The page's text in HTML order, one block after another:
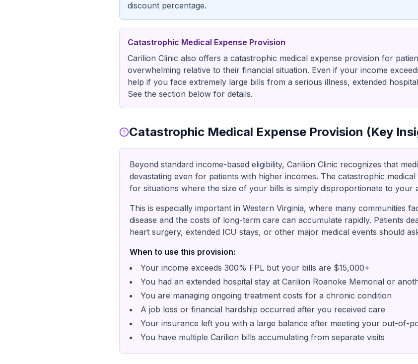
discount percentage.
Catastrophic Medical Expense Provision
Carilion Clinic also offers a catastrophic medical expense provision for
overwhelming relative to their financial situation. Even if your income
help if you face extremely large bills from a serious illness, extended
See the section below for details.
Catastrophic Medical Expense Provision (Key
Beyond standard income-based eligibility, Carilion Clinic recognizes that
devastating even for patients with higher incomes. The catastrophic
for situations where the size of your bills is simply disproportionate to your
This is especially important in Western Virginia, where many communities
disease and the costs of long-term care can accumulate rapidly. Patients
heart surgery, extended ICU stays, or other major medical events should
When to use this provision:
Your income exceeds 300% FPL but your bills are $15,000+
You had an extended hospital stay at Carilion Roanoke Memorial or
You are managing ongoing treatment costs for a chronic condition
A job loss or financial hardship occurred after you received care
Your insurance left you with a large balance after meeting your out-of-
You have multiple Carilion bills accumulating from separate visits